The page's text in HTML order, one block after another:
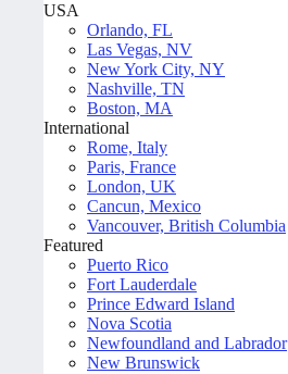
USA
Orlando, FL
Las Vegas, NV
New York City, NY
Nashville, TN
Boston, MA
International
Rome, Italy
Paris, France
London, UK
Cancun, Mexico
Vancouver, British Columbia
Featured
Puerto Rico
Fort Lauderdale
Prince Edward Island
Nova Scotia
Newfoundland and Labrador
New Brunswick